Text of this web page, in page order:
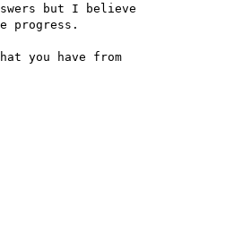
but I believe
progress.
you have from